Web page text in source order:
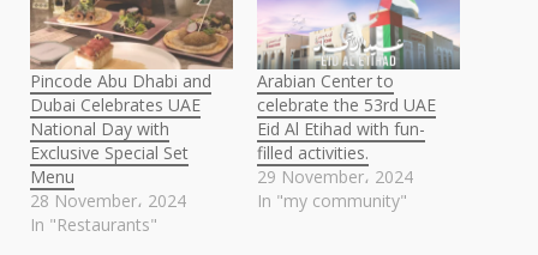
Pincode Abu Dhabi and
Dubai Celebrates UAE
National Day with
Exclusive Special Set
Menu
28 November، 2024
In "Restaurants"
Arabian Center to
celebrate the 53rd UAE
Eid Al Etihad with fun-
filled activities.
29 November، 2024
In "my community"